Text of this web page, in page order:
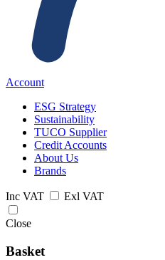
Account
ESG Strategy
Sustainability
TUCO Supplier
Credit Accounts
About Us
Brands
Inc VAT Exl VAT
Close
Basket